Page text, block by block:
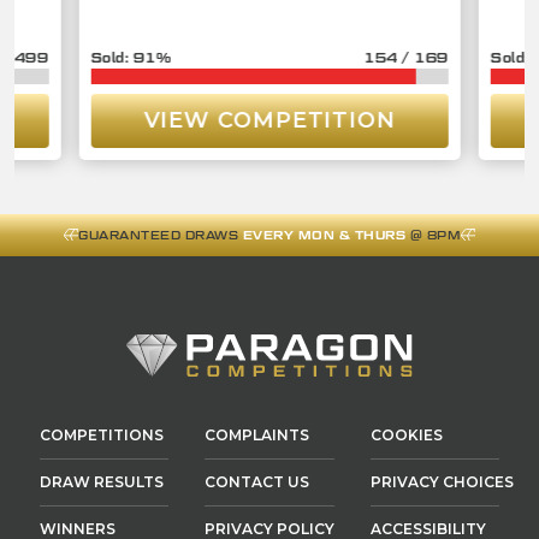
3499 154 / 169
91%
VIEW COMPETITION
GUARANTEED DRAWSEVERY MON & THURS@ 8PM
COMPETITIONS
DRAW RESULTS
WINNERS
COMPLAINTS
CONTACT US
PRIVACY POLICY
COOKIES
PRIVACY CHOICES
ACCESSIBILITY